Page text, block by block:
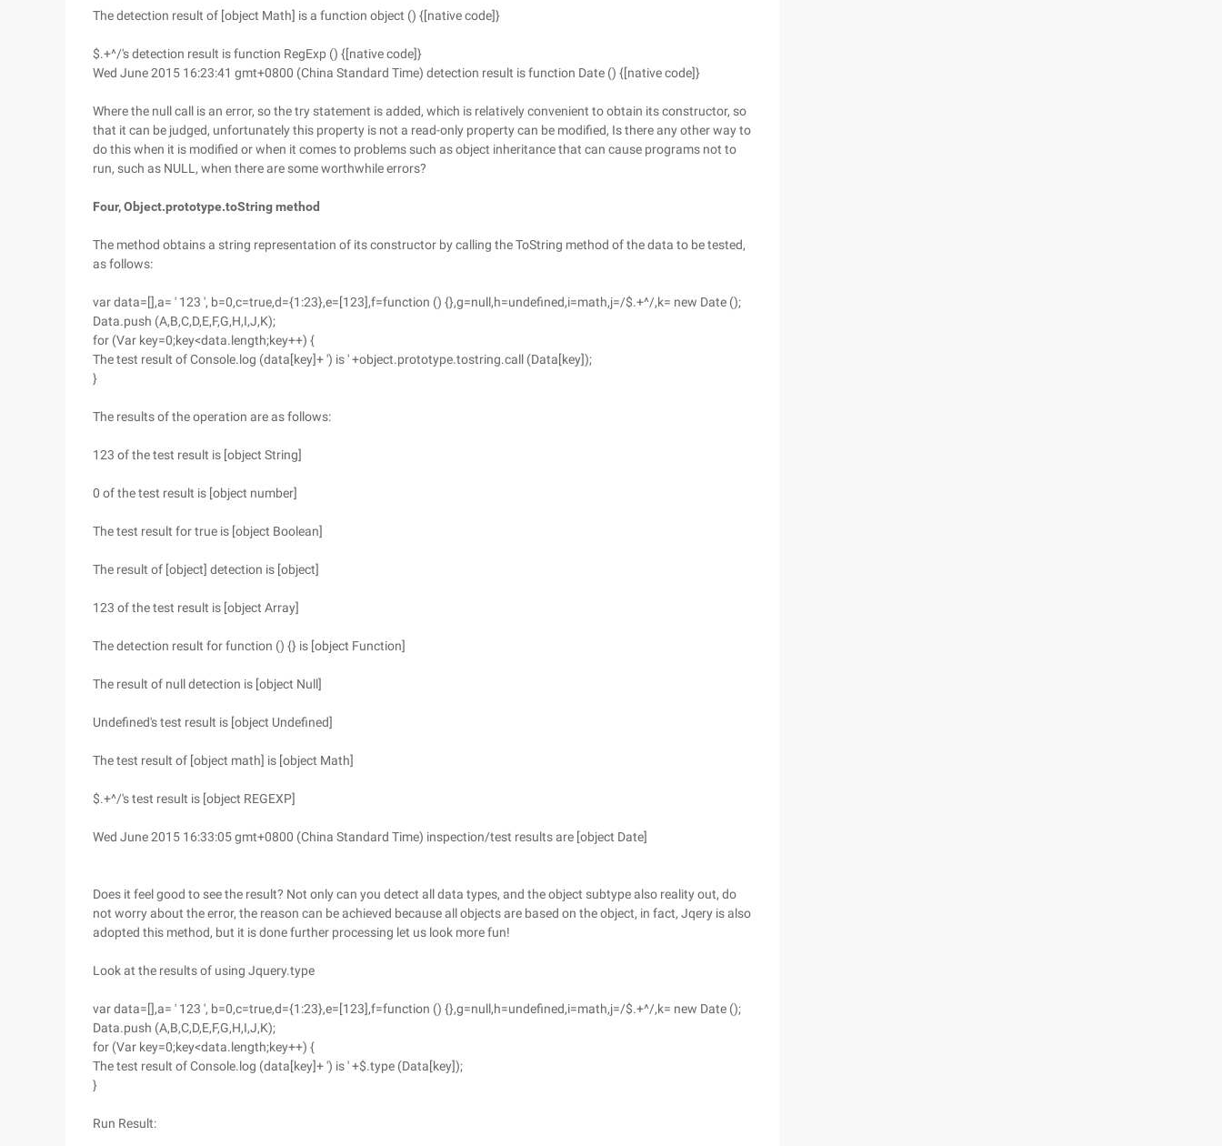
The detection result of [object Math] is a function object () {[native code]}
$.+^/'s detection result is function RegExp () {[native code]}
Wed June 2015 16:23:41 gmt+0800 (China Standard Time) detection result is function Date () {[native code]}
Where the null call is an error, so the try statement is added, which is relatively convenient to obtain its constructor, so
that it can be judged, unfortunately this property is not a read-only property can be modified, Is there any other way to
do this when it is modified or when it comes to problems such as object inheritance that can cause programs not to
run, such as NULL, when there are some worthwhile errors?
Four, Object.prototype.toString method
The method obtains a string representation of its constructor by calling the ToString method of the data to be tested,
as follows:
var data=[],a= ' 123 ', b=0,c=true,d={1:23},e=[123],f=function () {},g=null,h=undefined,i=math,j=/$.+^/,k= new Date ();
Data.push (A,B,C,D,E,F,G,H,I,J,K);
for (Var key=0;key<data.length;key++) {
The test result of Console.log (data[key]+ ') is ' +object.prototype.tostring.call (Data[key]);
}
The results of the operation are as follows:
123 of the test result is [object String]
0 of the test result is [object number]
The test result for true is [object Boolean]
The result of [object] detection is [object]
123 of the test result is [object Array]
The detection result for function () {} is [object Function]
The result of null detection is [object Null]
Undefined's test result is [object Undefined]
The test result of [object math] is [object Math]
$.+^/'s test result is [object REGEXP]
Wed June 2015 16:33:05 gmt+0800 (China Standard Time) inspection/test results are [object Date]
Does it feel good to see the result? Not only can you detect all data types, and the object subtype also reality out, do
not worry about the error, the reason can be achieved because all objects are based on the object, in fact, Jqery is also
adopted this method, but it is done further processing let us look more fun!
Look at the results of using Jquery.type
var data=[],a= ' 123 ', b=0,c=true,d={1:23},e=[123],f=function () {},g=null,h=undefined,i=math,j=/$.+^/,k= new Date ();
Data.push (A,B,C,D,E,F,G,H,I,J,K);
for (Var key=0;key<data.length;key++) {
The test result of Console.log (data[key]+ ') is ' +$.type (Data[key]);
}
Run Result: